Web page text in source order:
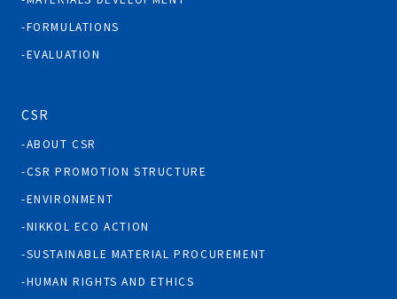
FORMULATIONS
EVALUATION
CSR
ABOUT CSR
CSR PROMOTION STRUCTURE
ENVIRONMENT
NIKKOL ECO ACTION
SUSTAINABLE MATERIAL PROCUREMENT
HUMAN RIGHTS AND ETHICS